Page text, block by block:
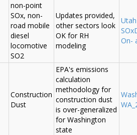
non-point
SOx, non-
road mobile
diesel
locomotive
SO2
Updates provided,
other sectors look
OK for RH
modeling
On-
Construction
Dust
EPA's emissions
calculation
methodology for
construction dust
is over-generalized
for Washington
state